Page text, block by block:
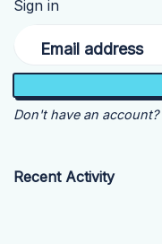
Sign in
Email address
Don't have an account?
Recent Activity